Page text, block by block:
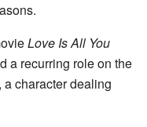
Love Is All You
a recurring role on the
character dealing